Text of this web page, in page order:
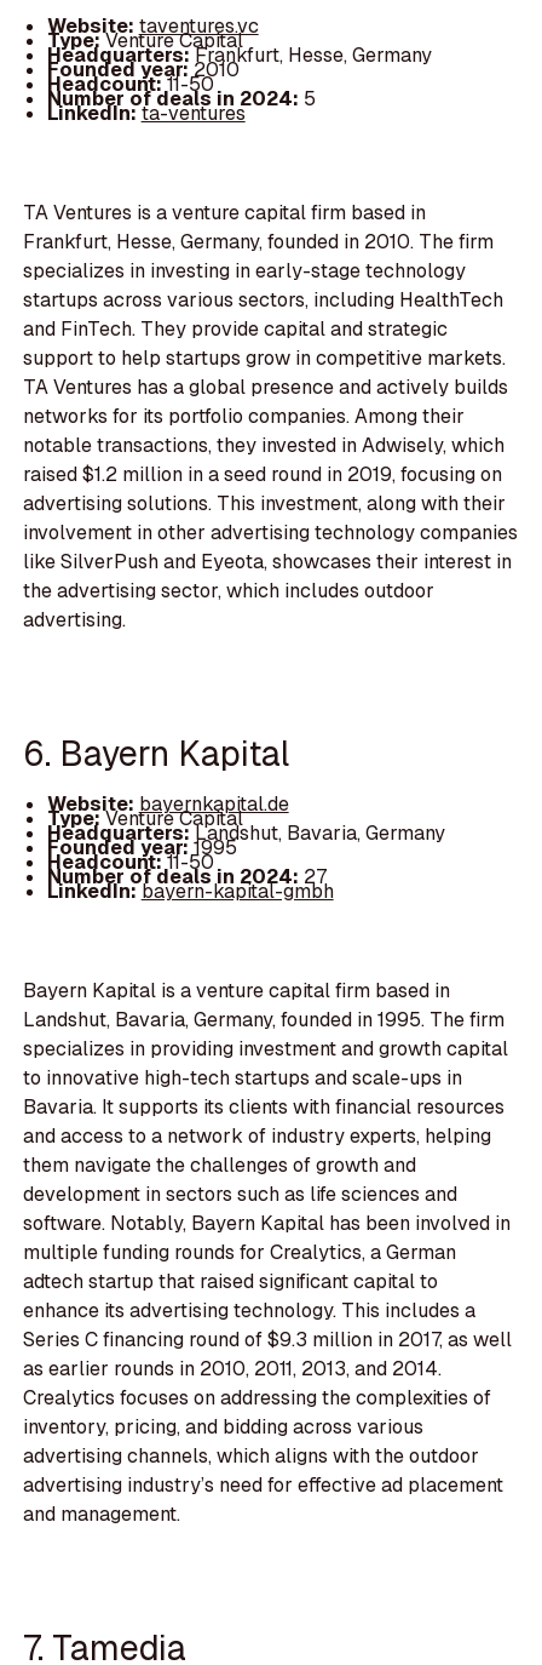
Website: taventures.vc
Type:Venture Capital
Headquarters:Frankfurt, Hesse, Germany
Founded year: 2010
Headcount:11-50
Number of deals in 2024: 5
LinkedIn:ta-ventures
TA Ventures is a venture capital firm based in
Frankfurt, Hesse, Germany, founded in 2010. The firm
specializes in investing in early-stage technology
startups across various sectors, including HealthTech
and FinTech. They provide capital and strategic
support to help startups grow in competitive markets.
TA Ventures has a global presence and actively builds
networks for its portfolio companies. Among their
notable transactions, they invested in Adwisely, which
raised $1.2 million in a seed round in 2019, focusing on
advertising solutions. This investment, along with their
involvement in other advertising technology companies
like SilverPush and Eyeota, showcases their interest in
the advertising sector, which includes outdoor
advertising.
6. Bayern Kapital
Website: bayernkapital.de
Type:Venture Capital
Headquarters:Landshut, Bavaria, Germany
Founded year:1995
Headcount:11-50
Number of deals in 2024: 27
LinkedIn:bayern-kapital-gmbh
Bayern Kapital is a venture capital firm based in
Landshut, Bavaria, Germany, founded in 1995. The firm
specializes in providing investment and growth capital
to innovative high-tech startups and scale-ups in
Bavaria. It supports its clients with financial resources
and access to a network of industry experts, helping
them navigate the challenges of growth and
development in sectors such as life sciences and
software. Notably, Bayern Kapital has been involved in
multiple funding rounds for Crealytics, a German
adtech startup that raised significant capital to
enhance its advertising technology. This includes a
Series C financing round of $9.3 million in 2017, as well
as earlier rounds in 2010, 2011, 2013, and 2014.
Crealytics focuses on addressing the complexities of
inventory, pricing, and bidding across various
advertising channels, which aligns with the outdoor
advertising industry’s need for effective ad placement
and management.
7. Tamedia